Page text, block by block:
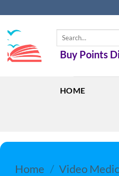
to
content
Search
Buy Points
HOME
Home / Video